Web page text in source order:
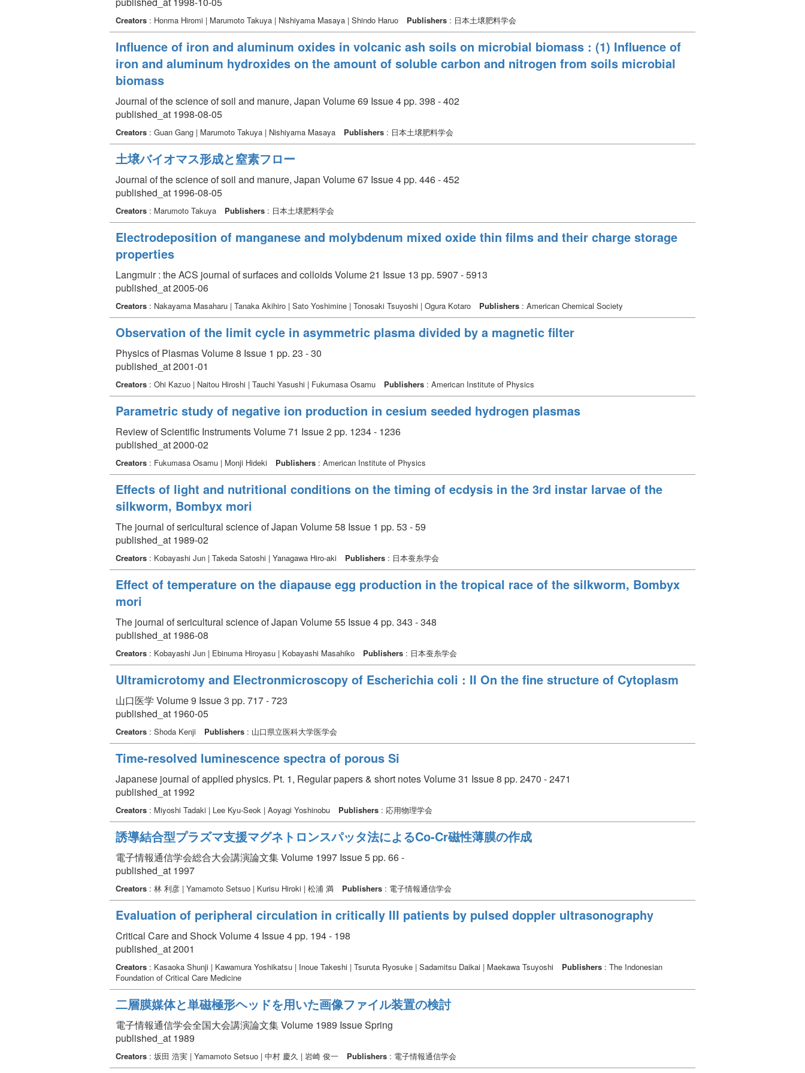
Creators : Honma Hiromi | Marumoto Takuya | Nishiyama Masaya | Shindo Haruo Publishers : 日本土壌肥料学会
Influence of iron and aluminum oxides in volcanic ash soils on microbial biomass : (1) Influence of
iron and aluminum hydroxides on the amount of soluble carbon and nitrogen from soils microbial
biomass
Journal of the science of soil and manure, Japan Volume 69 Issue 4 pp. 398 - 402
published_at 1998-08-05
Creators : Guan Gang | Marumoto Takuya | Nishiyama Masaya Publishers : 日本土壌肥料学会
土壌バイオマス形成と窒素フロー
Journal of the science of soil and manure, Japan Volume 67 Issue 4 pp. 446 - 452
published_at 1996-08-05
Creators : Marumoto Takuya Publishers : 日本土壌肥料学会
Electrodeposition of manganese and molybdenum mixed oxide thin films and their charge storage
properties
Langmuir : the ACS journal of surfaces and colloids Volume 21 Issue 13 pp. 5907 - 5913
published_at 2005-06
Creators : Nakayama Masaharu | Tanaka Akihiro | Sato Yoshimine | Tonosaki Tsuyoshi | Ogura Kotaro Publishers : American Chemical Society
Observation of the limit cycle in asymmetric plasma divided by a magnetic filter
Physics of Plasmas Volume 8 Issue 1 pp. 23 - 30
published_at 2001-01
Creators : Ohi Kazuo | Naitou Hiroshi | Tauchi Yasushi | Fukumasa Osamu Publishers : American Institute of Physics
Parametric study of negative ion production in cesium seeded hydrogen plasmas
Review of Scientific Instruments Volume 71 Issue 2 pp. 1234 - 1236
published_at 2000-02
Creators : Fukumasa Osamu | Monji Hideki Publishers : American Institute of Physics
Effects of light and nutritional conditions on the timing of ecdysis in the 3rd instar larvae of the
silkworm, Bombyx mori
The journal of sericultural science of Japan Volume 58 Issue 1 pp. 53 - 59
published_at 1989-02
Creators : Kobayashi Jun | Takeda Satoshi | Yanagawa Hiro-aki Publishers : 日本蚕糸学会
Effect of temperature on the diapause egg production in the tropical race of the silkworm, Bombyx
mori
The journal of sericultural science of Japan Volume 55 Issue 4 pp. 343 - 348
published_at 1986-08
Creators : Kobayashi Jun | Ebinuma Hiroyasu | Kobayashi Masahiko Publishers : 日本蚕糸学会
Ultramicrotomy and Electronmicroscopy of Escherichia coli : II On the fine structure of Cytoplasm
山口医学 Volume 9 Issue 3 pp. 717 - 723
published_at 1960-05
Creators : Shoda Kenji Publishers : 山口県立医科大学医学会
Time-resolved luminescence spectra of porous Si
Japanese journal of applied physics. Pt. 1, Regular papers & short notes Volume 31 Issue 8 pp. 2470 - 2471
published_at 1992
Creators : Miyoshi Tadaki | Lee Kyu-Seok | Aoyagi Yoshinobu Publishers : 応用物理学会
誘導結合型プラズマ支援マグネトロンスパッタ法によるCo-Cr磁性薄膜の作成
電子情報通信学会総合大会講演論文集 Volume 1997 Issue 5 pp. 66 -
published_at 1997
Creators : 林 利彦 | Yamamoto Setsuo | Kurisu Hiroki | 松浦 満 Publishers : 電子情報通信学会
Evaluation of peripheral circulation in critically III patients by pulsed doppler ultrasonography
Critical Care and Shock Volume 4 Issue 4 pp. 194 - 198
published_at 2001
Creators : Kasaoka Shunji | Kawamura Yoshikatsu | Inoue Takeshi | Tsuruta Ryosuke | Sadamitsu Daikai | Maekawa Tsuyoshi Publishers : The Indonesian
Foundation of Critical Care Medicine
二層膜媒体と単磁極形ヘッドを用いた画像ファイル装置の検討
電子情報通信学会全国大会講演論文集 Volume 1989 Issue Spring
published_at 1989
Creators : 坂田 浩実 | Yamamoto Setsuo | 中村 慶久 | 岩崎 俊一 Publishers : 電子情報通信学会